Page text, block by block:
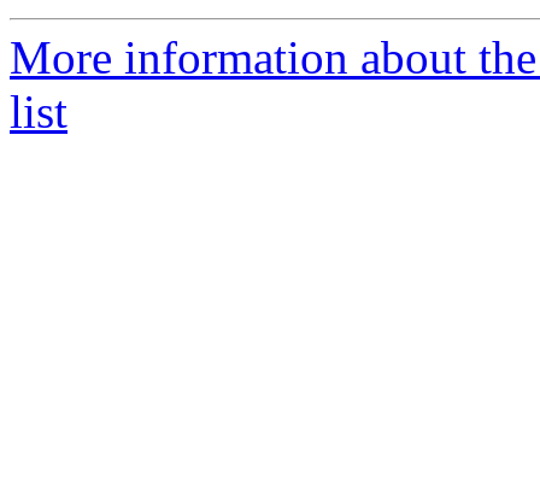
More information about
list